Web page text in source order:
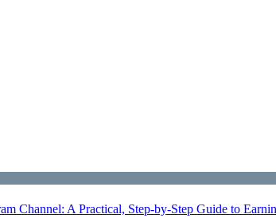
Channel: A Practical, Step‑by‑Step Guide to